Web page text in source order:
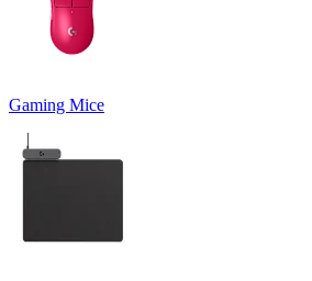
Gaming Mice